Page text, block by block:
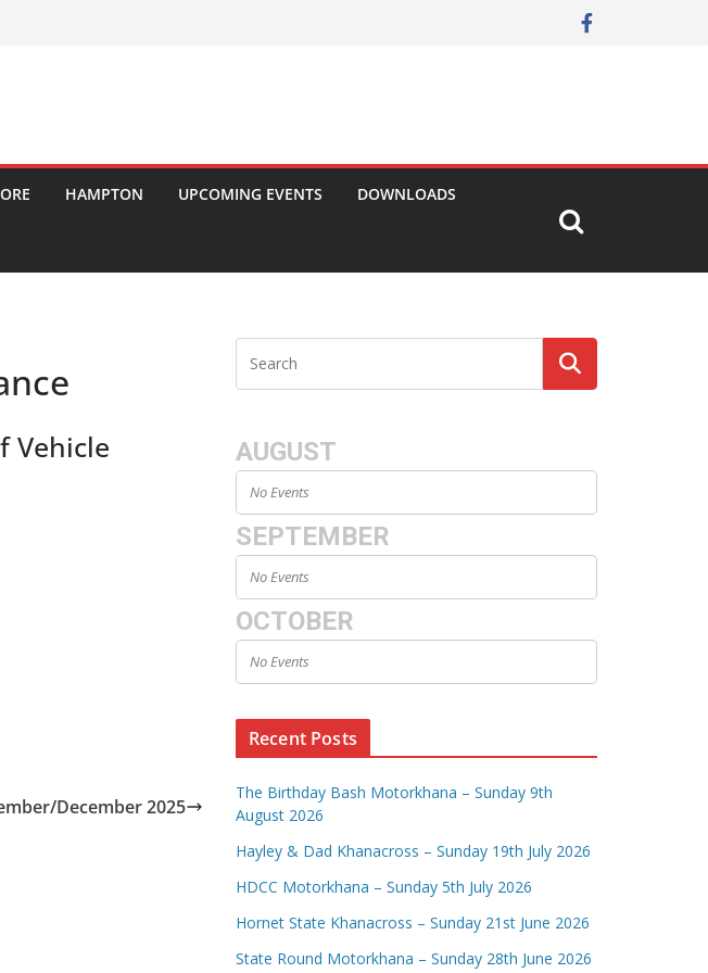
HAMPTON UPCOMING EVENTS DOWNLOADS
Vehicle
December 2025
AUGUST
No Events
SEPTEMBER
No Events
OCTOBER
No Events
Recent Posts
The Birthday Bash Motorkhana – Sunday 9th
August 2026
Hayley & Dad Khanacross – Sunday 19th July 2026
HDCC Motorkhana – Sunday 5th July 2026
Hornet State Khanacross – Sunday 21st June 2026
State Round Motorkhana – Sunday 28th June 2026